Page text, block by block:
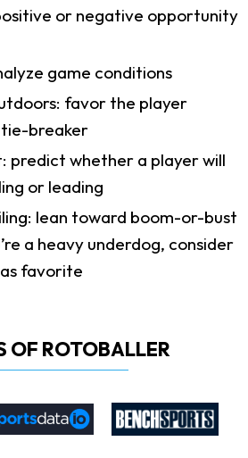
or negative opportunity
game conditions
favor the player
tie-breaker
predict whether a player will
or leading
lean toward boom-or-bust
a heavy underdog, consider
favorite
OF ROTOBALLER